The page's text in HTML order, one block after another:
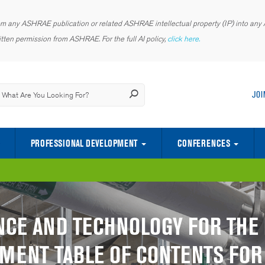
ASHRAE publication or related ASHRAE intellectual property (IP) into
permission from ASHRAE. For the full AI policy, click here.
PROFESSIONAL DEVELOPMENT CONFERENCES
AND TECHNOLOGY FOR
TABLE OF CONTENTS